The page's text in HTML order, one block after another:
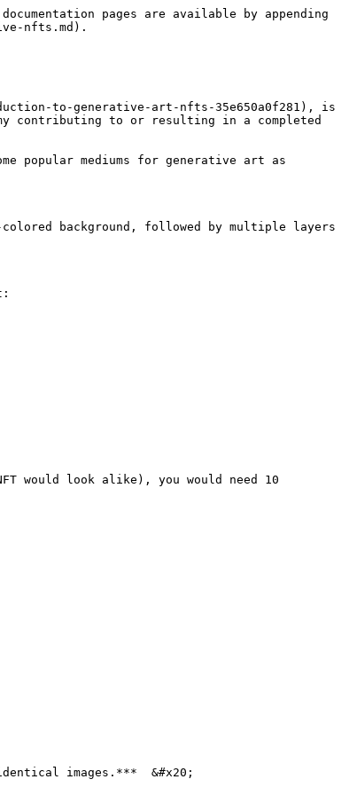
pages are available by appending
nfts.md).
to-generative-art-nfts-35e650a0f281), is
contributing to or resulting in a completed
popular mediums for generative art as
background, followed by multiple layers
would look alike), you would need 10
images.***  &#x20;